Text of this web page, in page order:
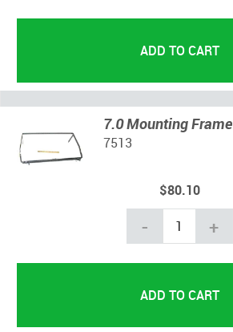
7.0 Mounting Frame
7513
$80.10
- +